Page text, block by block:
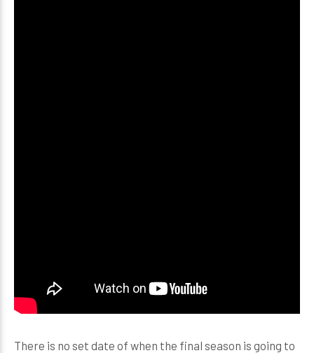
There is no set date of when the final season is going to